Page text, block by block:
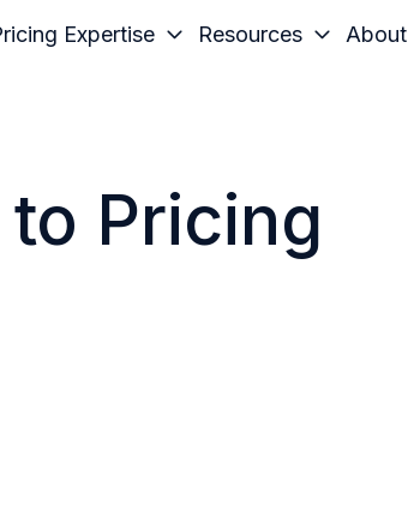
Expertise Resources About
Pricing